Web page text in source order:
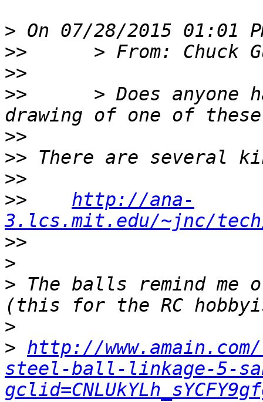
>
>>
>>
>>
> Does anyone
>>
>>
>>
>>
http://ana-
3.lcs.mit.edu/~jnc/
>>
>
> The balls remind
>
> http://
steel-ball-linkage-5-